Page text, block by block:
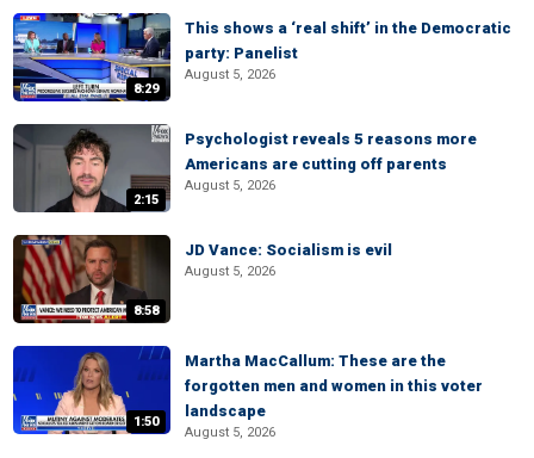
8:29
This shows a ‘real shift’ in the Democratic
party: Panelist
August 5, 2026
2:15
Psychologist reveals 5 reasons more
Americans are cutting off parents
August 5, 2026
8:58
JD Vance: Socialism is evil
August 5, 2026
1:50
Martha MacCallum: These are the
forgotten men and women in this voter
landscape
August 5, 2026